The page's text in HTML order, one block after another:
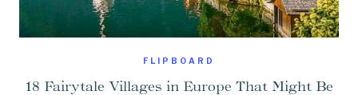
FLIPBOARD
18 Fairytale Villages in Europe That Might Be